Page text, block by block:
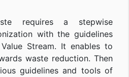
requires a stepwise
with the guidelines
Stream. It enables to
waste reduction. Then
guidelines and tools of